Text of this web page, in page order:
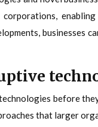
businesses
before
that larger